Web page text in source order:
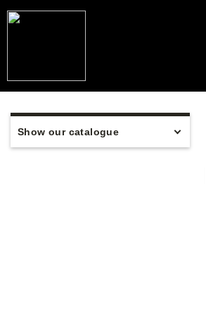
Show our catalogue